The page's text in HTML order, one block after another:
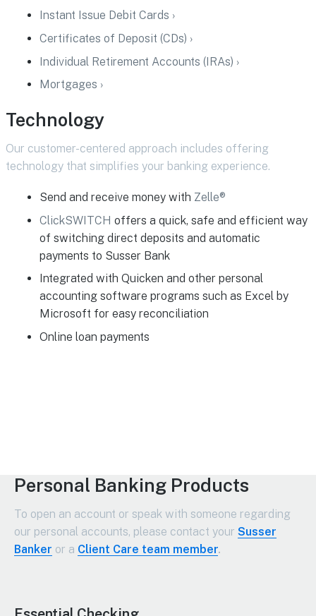
Instant Issue Debit Cards ›
Certificates of Deposit (CDs) ›
Individual Retirement Accounts (IRAs) ›
Mortgages ›
Technology
Our customer-centered approach includes offering
technology that simplifies your banking experience.
Send and receive money with Zelle®
ClickSWITCH offers a quick, safe and efficient way
of switching direct deposits and automatic
payments to Susser Bank
Integrated with Quicken and other personal
accounting software programs such as Excel by
Microsoft for easy reconciliation
Online loan payments
Personal Banking Products
To open an account or speak with someone regarding
our personal accounts, please contact your Susser
Banker or a Client Care team member.